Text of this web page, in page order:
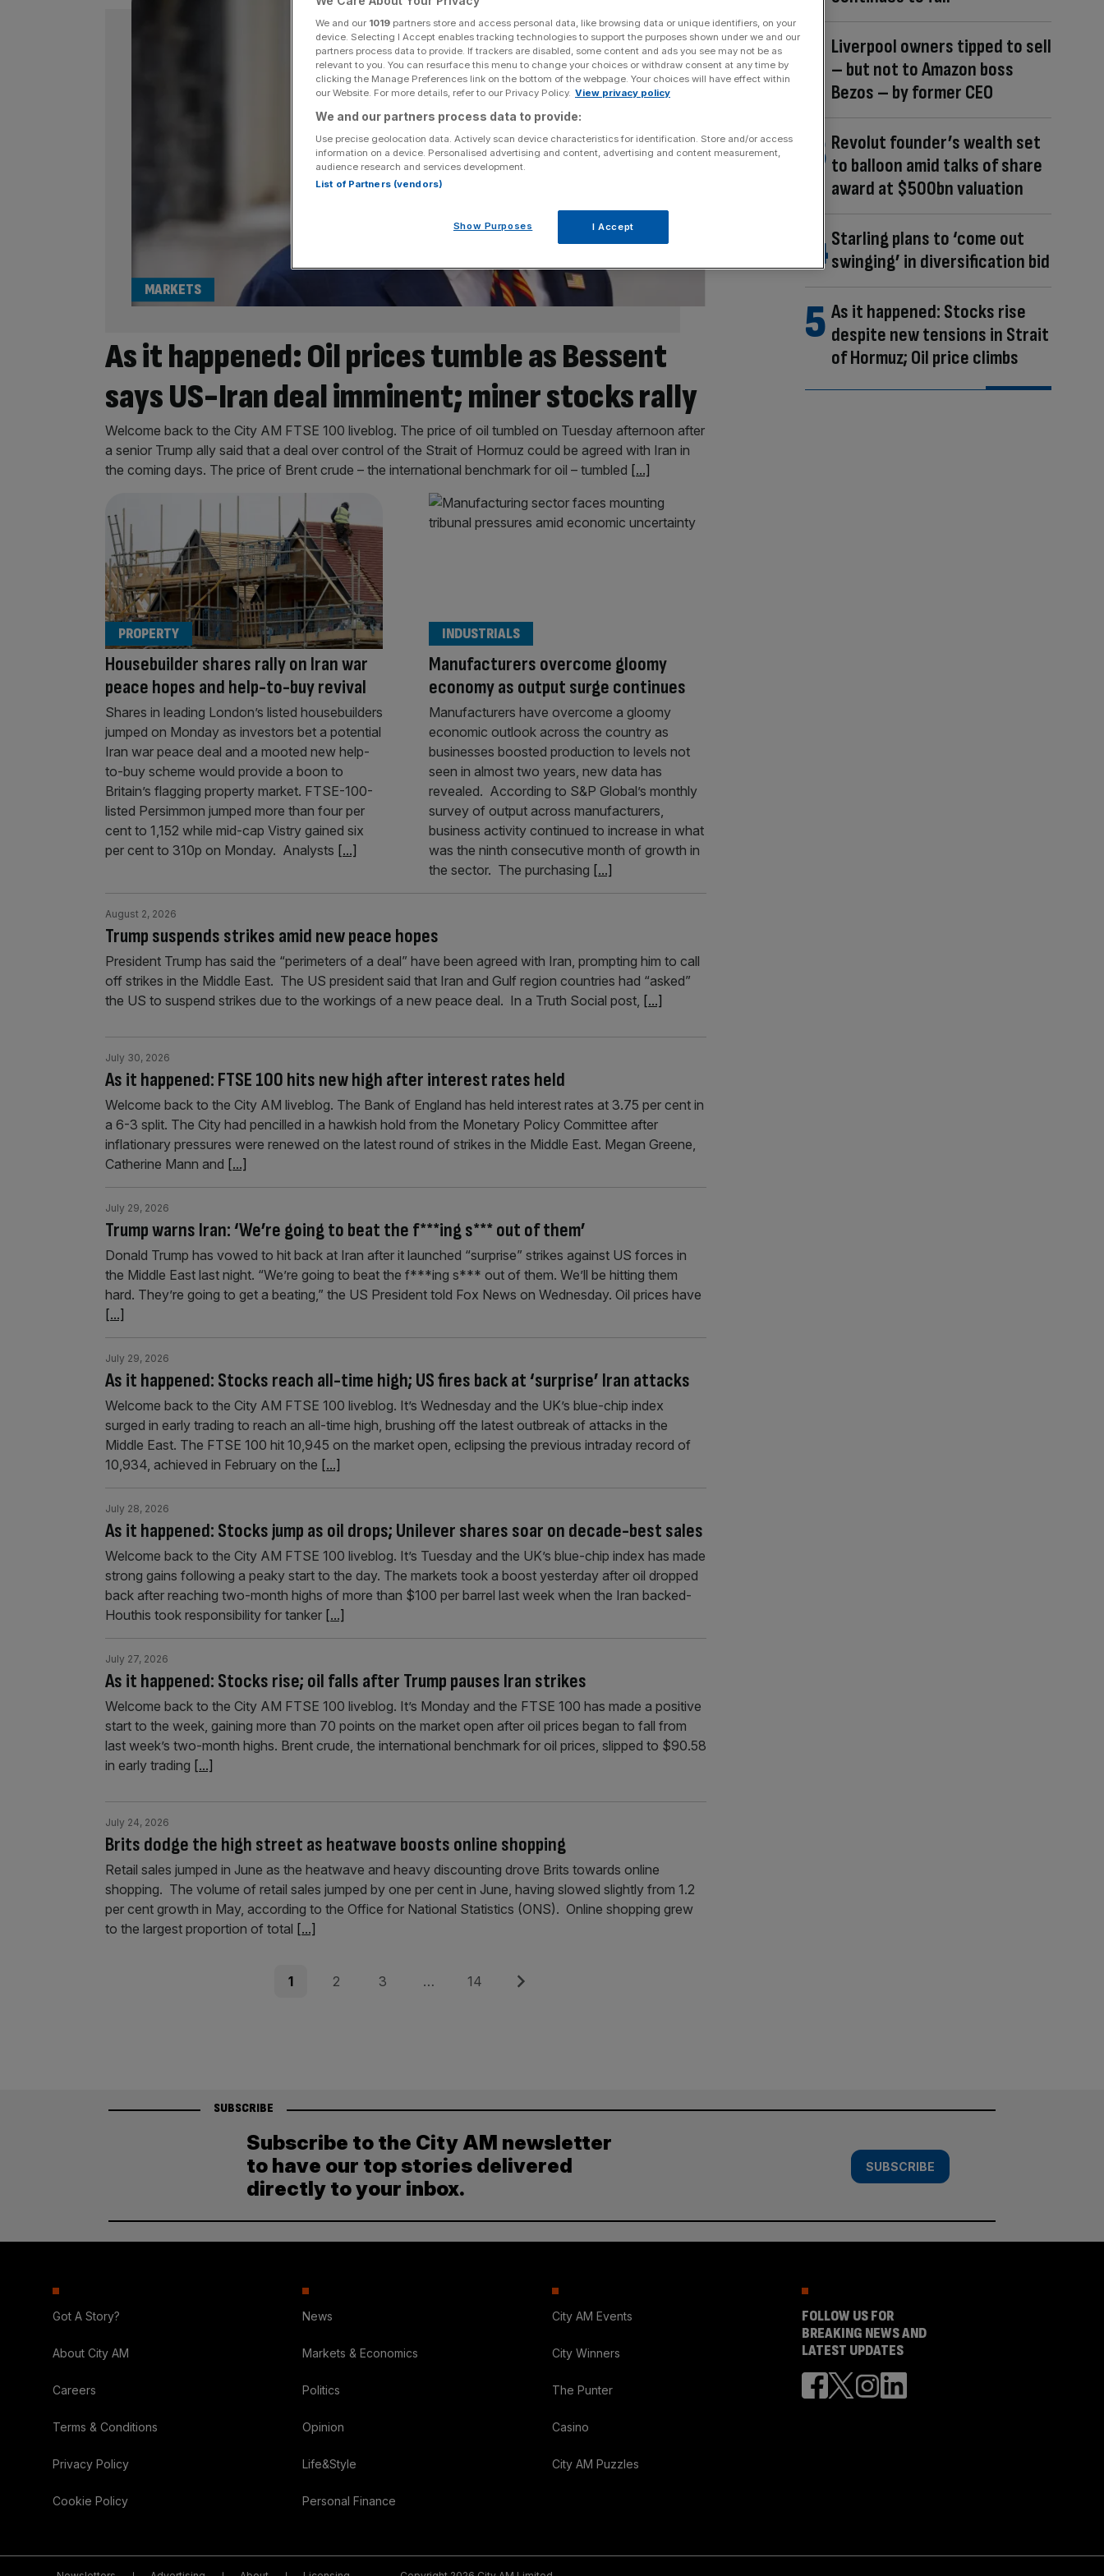
As it happened: Oil prices tumble as Bessent
says US-Iran deal imminent; miner stocks rally
MARKETS
Welcome back to the City AM FTSE 100 liveblog. The price of oil tumbled on Tuesday afternoon after
a senior Trump ally said that a deal over control of the Strait of Hormuz could be agreed with Iran in
the coming days. The price of Brent crude – the international benchmark for oil – tumbled [...]
Housebuilder shares rally on Iran war
peace hopes and help-to-buy revival
PROPERTY
Shares in leading London’s listed housebuilders
jumped on Monday as investors bet a potential
Iran war peace deal and a mooted new help-
to-buy scheme would provide a boon to
Britain’s flagging property market. FTSE-100-
listed Persimmon jumped more than four per
cent to 1,152 while mid-cap Vistry gained six
per cent to 310p on Monday. Analysts [...]
Manufacturers overcome gloomy
economy as output surge continues
INDUSTRIALS
Manufacturers have overcome a gloomy
economic outlook across the country as
businesses boosted production to levels not
seen in almost two years, new data has
revealed. According to S&P Global’s monthly
survey of output across manufacturers,
business activity continued to increase in what
was the ninth consecutive month of growth in
the sector. The purchasing [...]
Trump suspends strikes amid new peace hopes
August 2, 2026
President Trump has said the “perimeters of a deal” have been agreed with Iran, prompting him to call
off strikes in the Middle East. The US president said that Iran and Gulf region countries had “asked”
the US to suspend strikes due to the workings of a new peace deal. In a Truth Social post, [...]
As it happened: FTSE 100 hits new high after interest rates held
July 30, 2026
Welcome back to the City AM liveblog. The Bank of England has held interest rates at 3.75 per cent in
a 6-3 split. The City had pencilled in a hawkish hold from the Monetary Policy Committee after
inflationary pressures were renewed on the latest round of strikes in the Middle East. Megan Greene,
Catherine Mann and [...]
Trump warns Iran: ‘We’re going to beat the f***ing s*** out of them’
July 29, 2026
Donald Trump has vowed to hit back at Iran after it launched “surprise” strikes against US forces in
the Middle East last night. “We’re going to beat the f***ing s*** out of them. We’ll be hitting them
hard. They’re going to get a beating,” the US President told Fox News on Wednesday. Oil prices have
[...]
As it happened: Stocks reach all-time high; US fires back at ‘surprise’ Iran attacks
July 29, 2026
Welcome back to the City AM FTSE 100 liveblog. It’s Wednesday and the UK’s blue-chip index
surged in early trading to reach an all-time high, brushing off the latest outbreak of attacks in the
Middle East. The FTSE 100 hit 10,945 on the market open, eclipsing the previous intraday record of
10,934, achieved in February on the [...]
As it happened: Stocks jump as oil drops; Unilever shares soar on decade-best sales
July 28, 2026
Welcome back to the City AM FTSE 100 liveblog. It’s Tuesday and the UK’s blue-chip index has made
strong gains following a peaky start to the day. The markets took a boost yesterday after oil dropped
back after reaching two-month highs of more than $100 per barrel last week when the Iran backed-
Houthis took responsibility for tanker [...]
As it happened: Stocks rise; oil falls after Trump pauses Iran strikes
July 27, 2026
Welcome back to the City AM FTSE 100 liveblog. It’s Monday and the FTSE 100 has made a positive
start to the week, gaining more than 70 points on the market open after oil prices began to fall from
last week’s two-month highs. Brent crude, the international benchmark for oil prices, slipped to $90.58
in early trading [...]
Brits dodge the high street as heatwave boosts online shopping
July 24, 2026
Retail sales jumped in June as the heatwave and heavy discounting drove Brits towards online
shopping. The volume of retail sales jumped by one per cent in June, having slowed slightly from 1.2
per cent growth in May, according to the Office for National Statistics (ONS). Online shopping grew
to the largest proportion of total [...]
Page
1 Page
2 Page
3 … Page
14 Next
Liverpool owners tipped to sell
– but not to Amazon boss
Bezos – by former CEO
Revolut founder’s wealth set
to balloon amid talks of share
award at $500bn valuation
Starling plans to ‘come out
swinging’ in diversification bid
As it happened: Stocks rise
despite new tensions in Strait
of Hormuz; Oil price climbs
SUBSCRIBE
Subscribe to the City AM newsletter
to have our top stories delivered
directly to your inbox.
SUBSCRIBE
Got A Story?
About City AM
Careers
Terms & Conditions
Privacy Policy
Cookie Policy
News
Markets & Economics
Politics
Opinion
Life&Style
Personal Finance
City AM Events
City Winners
The Punter
Casino
City AM Puzzles
FOLLOW US FOR
BREAKING NEWS AND
LATEST UPDATES
We and our 1019 partners store and access personal data, like browsing data or unique identifiers, on your
device. Selecting I Accept enables tracking technologies to support the purposes shown under we and our
partners process data to provide. If trackers are disabled, some content and ads you see may not be as
relevant to you. You can resurface this menu to change your choices or withdraw consent at any time by
clicking the Manage Preferences link on the bottom of the webpage. Your choices will have effect within
our Website. For more details, refer to our Privacy Policy. View privacy policy
We and our partners process data to provide:
Use precise geolocation data. Actively scan device characteristics for identification. Store and/or access
information on a device. Personalised advertising and content, advertising and content measurement,
audience research and services development.
List of Partners (vendors)
Show Purposes I Accept